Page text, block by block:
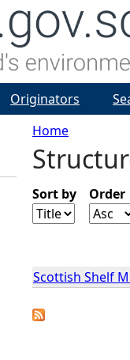
Y
o
a
r
Home
Sort by Order
Scottish Shelf
Originators